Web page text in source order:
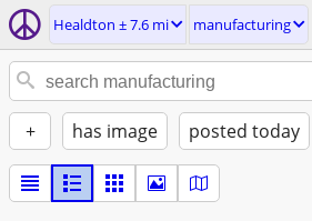
Healdton ± 7.6 mi manufacturing
+ has image posted today